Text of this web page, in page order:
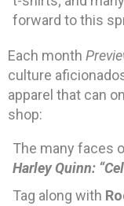
forward to this
Each month
culture
apparel that can
shop:
The many faces
Harley Quinn:
Tag along with